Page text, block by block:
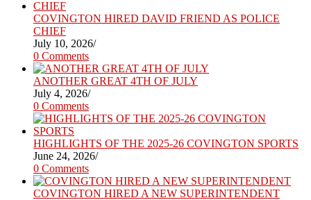
COVINGTON HIRED DAVID FRIEND AS POLICE
CHIEF
July 10, 2026/
0 Comments
ANOTHER GREAT 4TH OF JULY
July 4, 2026/
0 Comments
HIGHLIGHTS OF THE 2025-26 COVINGTON SPORTS
June 24, 2026/
0 Comments
COVINGTON HIRED A NEW SUPERINTENDENT